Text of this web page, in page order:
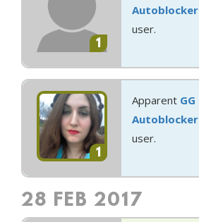
1
Autoblocker
user.
1
Apparent GG
Autoblocker
user.
28 FEB 2017